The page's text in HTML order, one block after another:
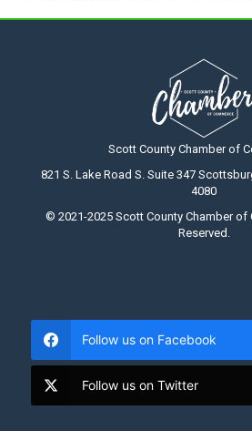
Scott County Chamber of
821 S. Lake Road S. Suite 347
4080
© 2021-2025 Scott County Chamber of
Reserved.
Follow us on Facebook
Follow us on Twitter